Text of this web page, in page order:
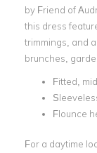
by Friend of
this dress
trimmings, and
brunches,
Fitted,
Flounce
For a daytime